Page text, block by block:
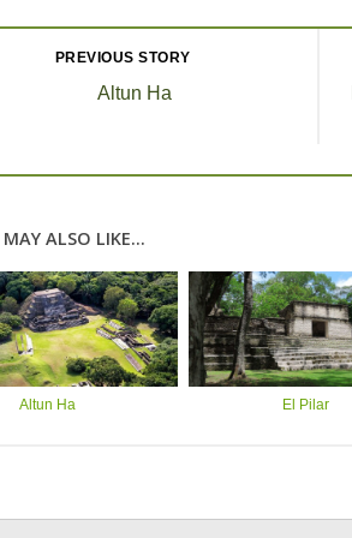
PREVIOUS STORY
Altun Ha
ALSO LIKE...
Altun Ha El Pilar